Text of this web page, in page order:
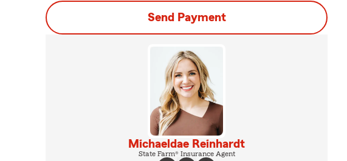
Send Payment
Michaeldae Reinhardt
State Farm® Insurance Agent